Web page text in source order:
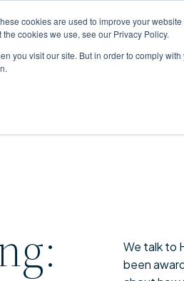
cookies are used to improve your
cookies we use, see our Privacy Policy.
you visit our site. But in order to comply
We talk to
been